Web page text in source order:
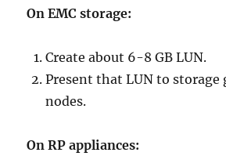
On EMC storage:
Create about 6-8 GB LUN.
Present that LUN to storage
nodes.
On RP appliances: